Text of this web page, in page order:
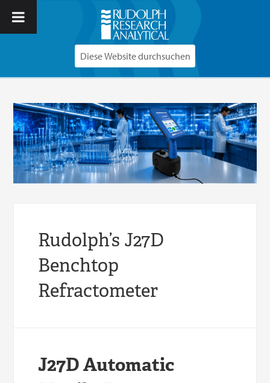
Rudolph’s J27D
Benchtop
Refractometer
J27D Automatic